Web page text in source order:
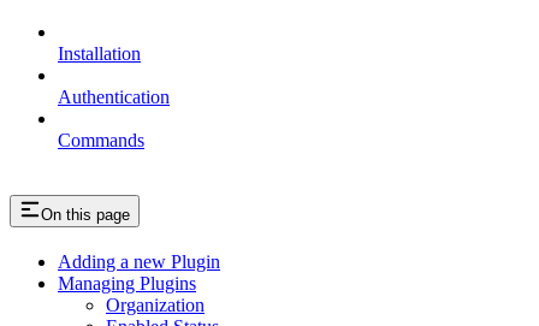
Installation
Authentication
Commands
On this page
Adding a new Plugin
Managing Plugins
Organization